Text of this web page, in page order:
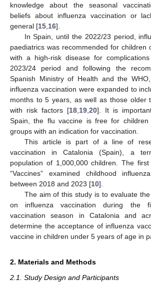
knowledge about the seasonal
beliefs about influenza vaccination or
general [15 16].
In Spain, until the 2022/23 period,
paediatrics was recommended for children
with a high-risk disease for
2023/24 period and following the
Spanish Ministry of Health and the
influenza vaccination were expanded to
months to 5 years, as well as those older
with risk factors [18 19 20]. It is
Spain, the flu vaccine is free for children
groups with an indication for vaccination.
This article is part of a line of
vaccination in Catalonia (Spain), a
population of 1,000,000 children. The
“Vaccines” examined childhood
between 2018 and 2023 [10].
The aim of this study is to evaluate
on influenza vaccination during the
vaccination season in Catalonia and
determine the acceptance of influenza
vaccine in children under 5 years of age in
2. Materials and Methods
2.1. Study Design and Participants